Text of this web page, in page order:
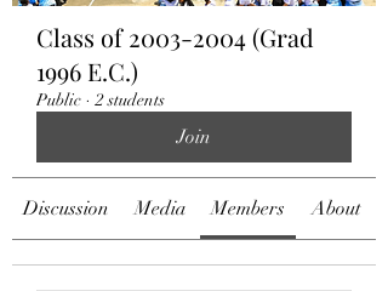
Class of 2003-2004 (Grad
1996 E.C.)
Public · 2 students
Join
Discussion Media Members About